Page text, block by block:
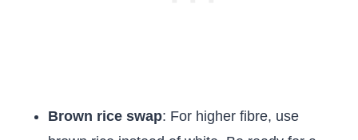
Brown rice swap: For higher fibre, use